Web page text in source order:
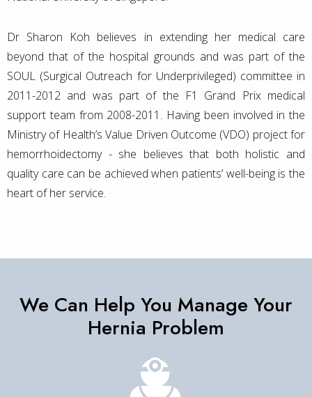
Dr Sharon Koh believes in extending her medical care
beyond that of the hospital grounds and was part of the
SOUL (Surgical Outreach for Underprivileged) committee in
2011-2012 and was part of the F1 Grand Prix medical
support team from 2008-2011. Having been involved in the
Ministry of Health’s Value Driven Outcome (VDO) project for
hemorrhoidectomy - she believes that both holistic and
quality care can be achieved when patients’ well-being is the
heart of her service.
We Can Help You Manage Your
Hernia Problem